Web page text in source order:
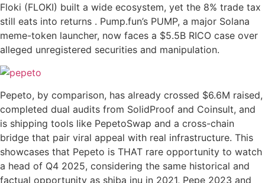
Floki (FLOKI) built a wide ecosystem, yet the 8% trade tax
still eats into returns . Pump.fun’s PUMP, a major Solana
meme-token launcher, now faces a $5.5B RICO case over
alleged unregistered securities and manipulation.
Pepeto, by comparison, has already crossed $6.6M raised,
completed dual audits from SolidProof and Coinsult, and
is shipping tools like PepetoSwap and a cross-chain
bridge that pair viral appeal with real infrastructure. This
showcases that Pepeto is THAT rare opportunity to watch
a head of Q4 2025, considering the same historical and
factual opportunity as shiba inu in 2021, Pepe 2023 and